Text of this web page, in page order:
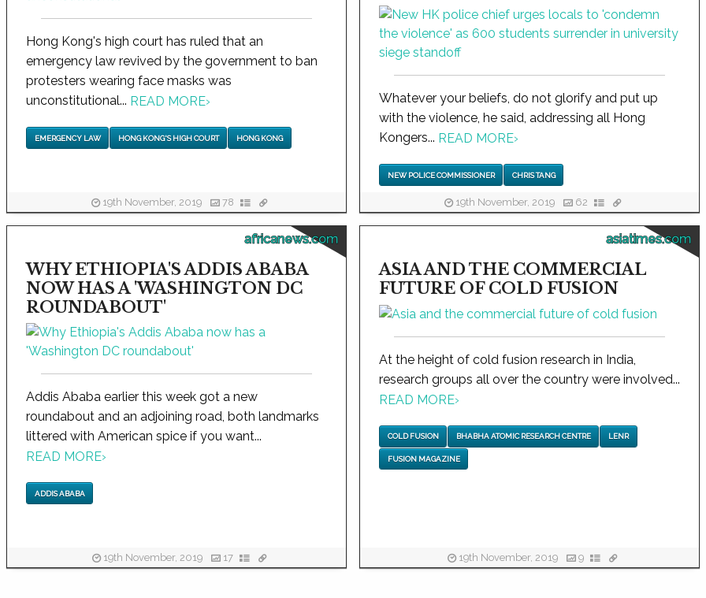
Hong Kong's high court has ruled that an
emergency law revived by the government to ban
protesters wearing face masks was
unconstitutional... READ MORE›
EMERGENCY LAW HONG KONG'S HIGH COURT HONG KONG
19th November, 2019 78
Whatever your beliefs, do not glorify and put up
with the violence, he said, addressing all Hong
Kongers... READ MORE›
NEW POLICE COMMISSIONER CHRIS TANG
19th November, 2019 62
africanews.com
WHY ETHIOPIA'S ADDIS ABABA
NOW HAS A 'WASHINGTON DC
ROUNDABOUT'
Addis Ababa earlier this week got a new
roundabout and an adjoining road, both landmarks
littered with American spice if you want...
READ MORE›
ADDIS ABABA
19th November, 2019 17
asiatimes.com
ASIA AND THE COMMERCIAL
FUTURE OF COLD FUSION
At the height of cold fusion research in India,
research groups all over the country were involved...
READ MORE›
COLD FUSION BHABHA ATOMIC RESEARCH CENTRE LENR
FUSION MAGAZINE
19th November, 2019 9